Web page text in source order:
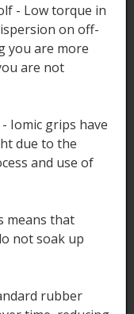
- Low torque in
on off-
you are more
are not
Iomic grips have
due to the
and use of
means that
not soak up
rubber